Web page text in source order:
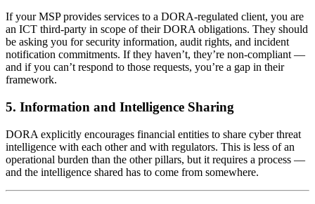
If your MSP provides services to a DORA-regulated client, you are
an ICT third-party in scope of their DORA obligations. They should
be asking you for security information, audit rights, and incident
notification commitments. If they haven’t, they’re non-compliant —
and if you can’t respond to those requests, you’re a gap in their
framework.
5. Information and Intelligence Sharing
DORA explicitly encourages financial entities to share cyber threat
intelligence with each other and with regulators. This is less of an
operational burden than the other pillars, but it requires a process —
and the intelligence shared has to come from somewhere.